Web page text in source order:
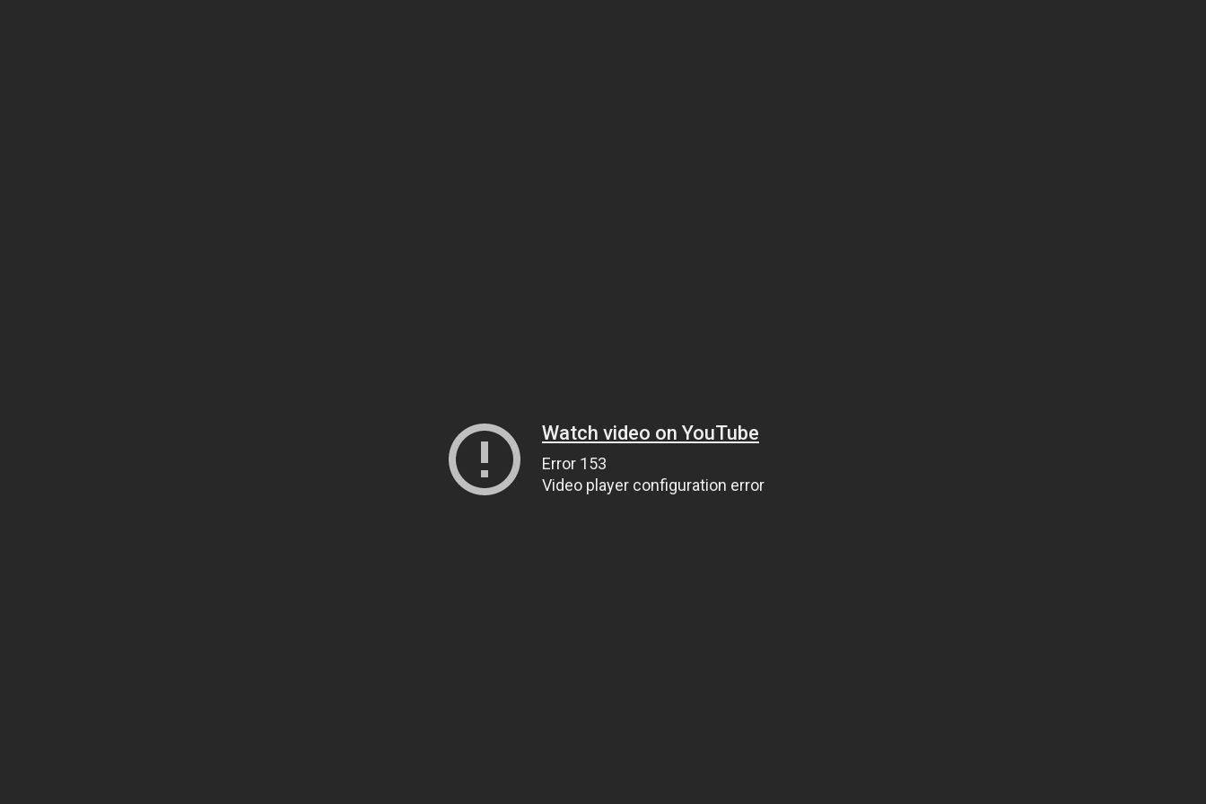
Watch video on YouTube
Error 153
Video player configuration error